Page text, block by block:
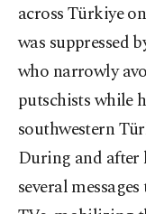
across Türkiye
was suppressed
who narrowly
putschists while
southwestern
During and after
several